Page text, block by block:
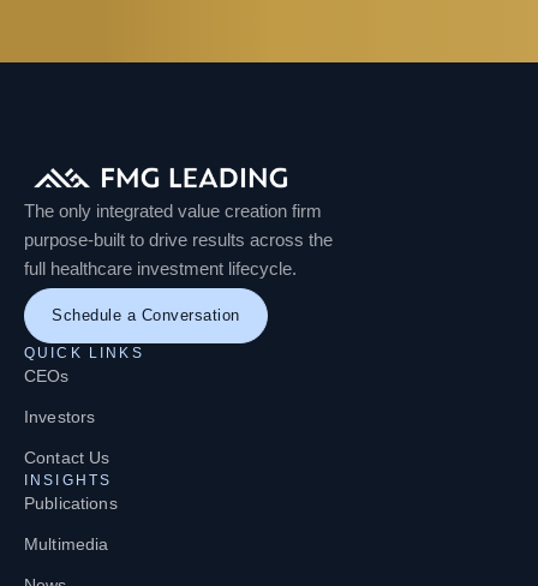
The only integrated value creation firm
purpose-built to drive results across the
full healthcare investment lifecycle.
Schedule a Conversation
QUICK LINKS
CEOs
Investors
Contact Us
INSIGHTS
Publications
Multimedia